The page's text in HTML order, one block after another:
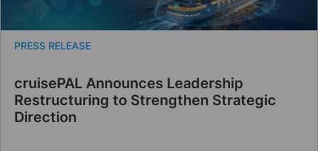
cruisePAL Announces Leadership
Restructuring to Strengthen Strategic
Direction
PRESS RELEASE